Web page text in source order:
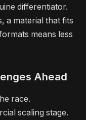
differentiator.
a material that fits
means less
Ahead
race.
scaling stage.